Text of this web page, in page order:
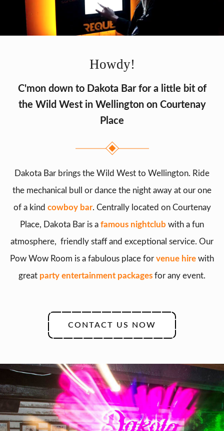
Howdy!
C'mon down to Dakota Bar for a little bit of
the Wild West in Wellington on Courtenay
Place
Dakota Bar brings the Wild West to Wellington. Ride
the mechanical bull or dance the night away at our one
of a kind cowboy bar. Centrally located on Courtenay
Place, Dakota Bar is a famous nightclub with a fun
atmosphere, friendly staff and exceptional service. Our
Pow Wow Room is a fabulous place for venue hire with
great party entertainment packages for any event.
CONTACT US NOW